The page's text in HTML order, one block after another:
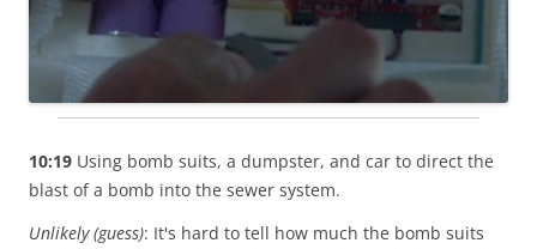
10:19 Using bomb suits, a dumpster, and car to direct the
blast of a bomb into the sewer system.
Unlikely (guess): It's hard to tell how much the bomb suits